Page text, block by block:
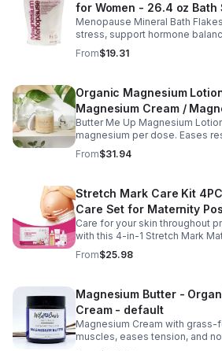
for Women - 26.4 oz Bath
Menopause Mineral Bath
stress, support hormone
Spa-like soak for comfort +
menopause.
From$19.31
Organic Magnesium
Magnesium Cream /
Butter Me Up Magnesium
magnesium per dose. Eases
sleep, nourishes skin. Made
lavender. 2–6oz jars.
From$31.94
Stretch Mark Care Kit
Care Set for Maternity
Care for your skin throughout
with this 4-in-1 Stretch Mark
complete body care set
Massage Oil, Pregnancy
soft, hydrated, and
plant-based ingredients, the
moisture and elasticity while
appearance of rough, dry skin
Ideal for use from early
From$25.98
Magnesium Butter -
Cream - default
Magnesium Cream with
muscles, eases tension, and